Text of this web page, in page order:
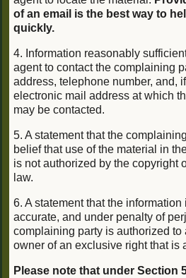
of an email is the best way to
quickly.
4. Information reasonably
agent to contact the complaining
address, telephone number, and,
electronic mail address at which
may be contacted.
5. A statement that the
belief that use of the material in
is not authorized by the copyright
law.
6. A statement that the
accurate, and under penalty of
complaining party is authorized to
owner of an exclusive right that is
Please note that under Section